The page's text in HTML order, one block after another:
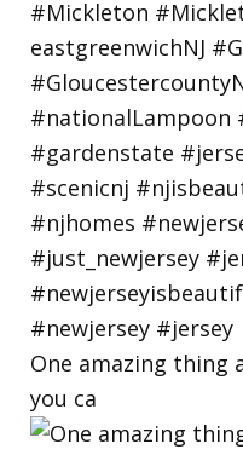
One amazing thing
you ca